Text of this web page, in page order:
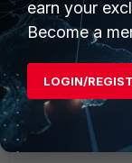
The
at least.
earn your
Become a
LOGIN/